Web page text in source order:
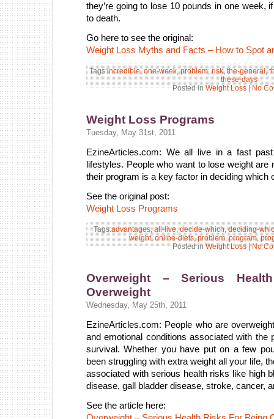
they’re going to lose 10 pounds in one week,
to death.
Go here to see the original:
Weight Loss Myths and Facts – How to Spot
Tags:incredible,one-week,problem,risk,the-general,
these-days
Posted inWeight Loss|No
Weight Loss Programs
Tuesday, May 31st, 2011
EzineArticles.com: We all live in a fast
lifestyles. People who want to lose weight
their program is a key factor in deciding which
See the original post:
Weight Loss Programs
Tags:advantages,all-live,decide-which,deciding-
weight,online-diets,problem,program,
Posted inWeight Loss|No
Overweight – Serious
Overweight
Wednesday, May 25th, 2011
EzineArticles.com: People who are
and emotional conditions associated with the
survival. Whether you have put on a few
been struggling with extra weight all your life,
associated with serious health risks like high
disease, gall bladder disease, stroke, cancer,
See the article here: